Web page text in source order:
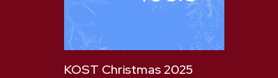
KOST Christmas 2025